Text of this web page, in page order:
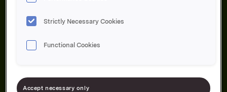
Om oss
Forbrukerservice
Strictly Necessary Cookies
Functional Cookies
Accept necessary only